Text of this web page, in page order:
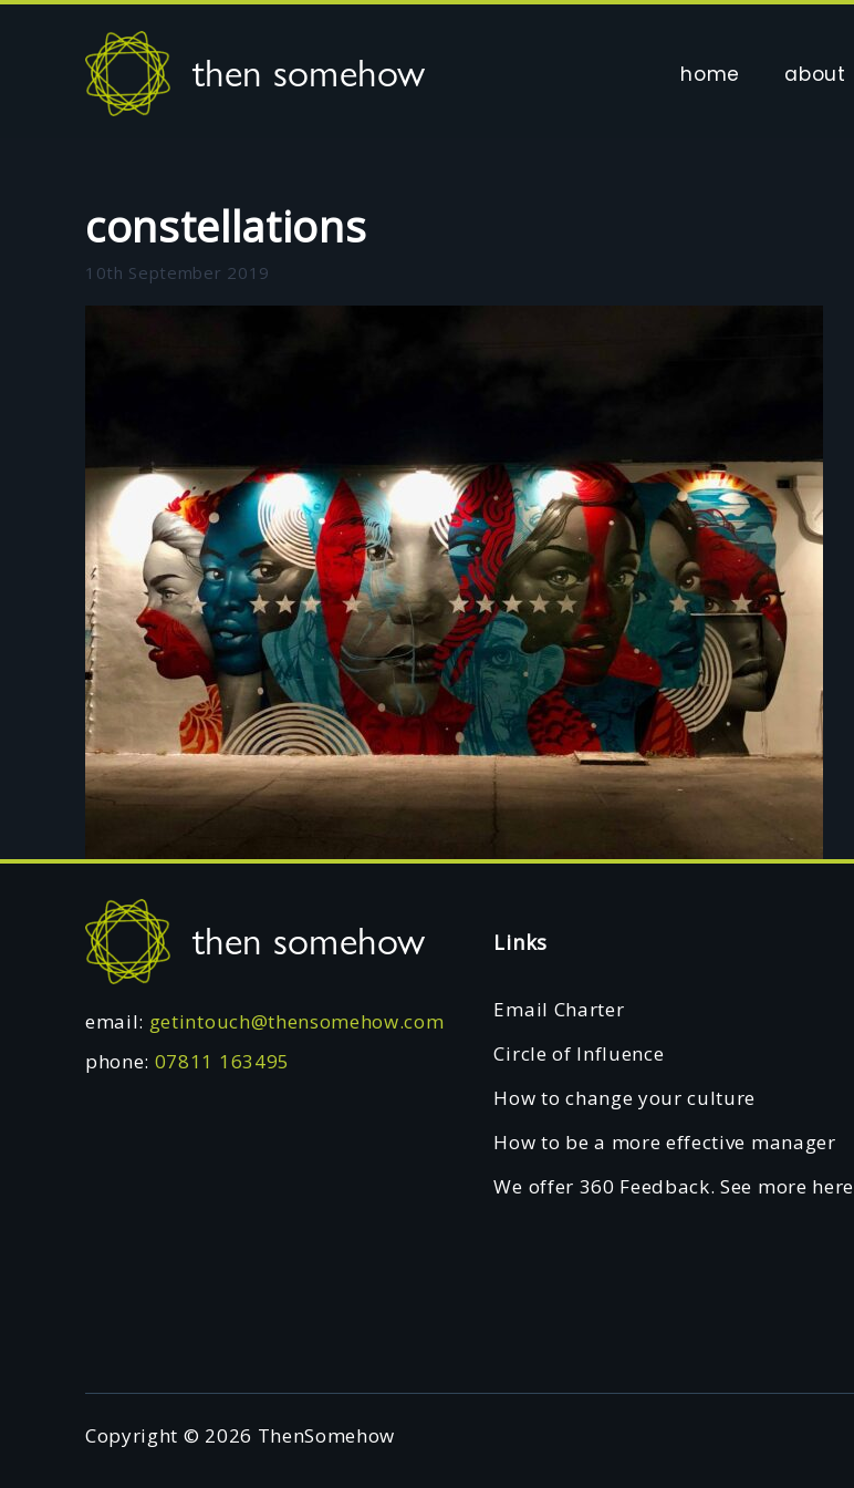
then somehow home about
constellations
10th September 2019
Footer
then somehow
email: getintouch@thensomehow.com
phone: 07811 163495
Links
Email Charter
Circle of Influence
How to change your culture
How to be a more effective manager
We offer 360 Feedback. See more here
Copyright © 2026 ThenSomehow